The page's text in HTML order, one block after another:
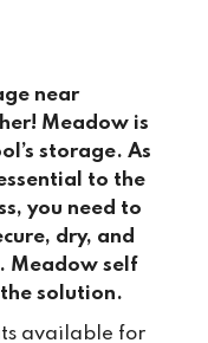
near
Meadow is
storage. As
to the
you need to
dry, and
Meadow self
solution.
available for